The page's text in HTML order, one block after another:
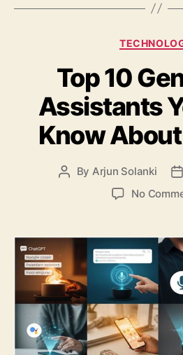
Top 10
Assistants
Know
Post
By Arjun Solanki
No